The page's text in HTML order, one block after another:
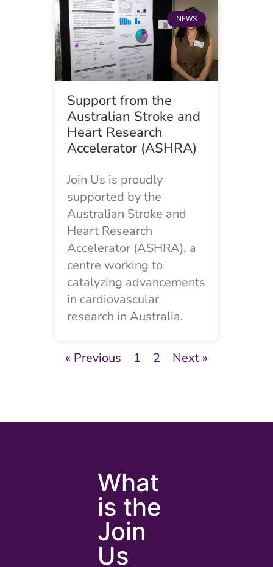
NEWS
Support from the
Australian Stroke and
Heart Research
Accelerator (ASHRA)
Join Us is proudly
supported by the
Australian Stroke and
Heart Research
Accelerator (ASHRA), a
centre working to
catalyzing advancements
in cardiovascular
research in Australia.
« Previous 1 2 Next »
What
is the
Join
Us